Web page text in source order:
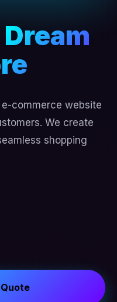
commerce website
We create
shopping